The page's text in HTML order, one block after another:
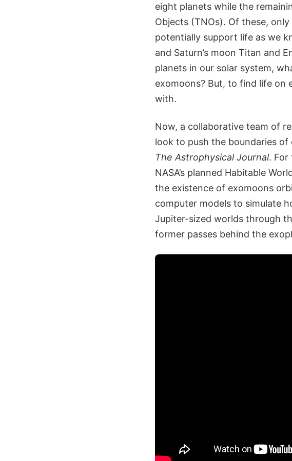
eight planets while the
Objects (TNOs). Of these,
potentially support life as we
and Saturn’s moon Titan and
planets in our solar system,
exomoons? But, to find life on
with.
Now, a collaborative team of
look to push the boundaries
The Astrophysical Journal. For
NASA’s planned Habitable
the existence of exomoons
computer models to simulate
Jupiter-sized worlds through
former passes behind the